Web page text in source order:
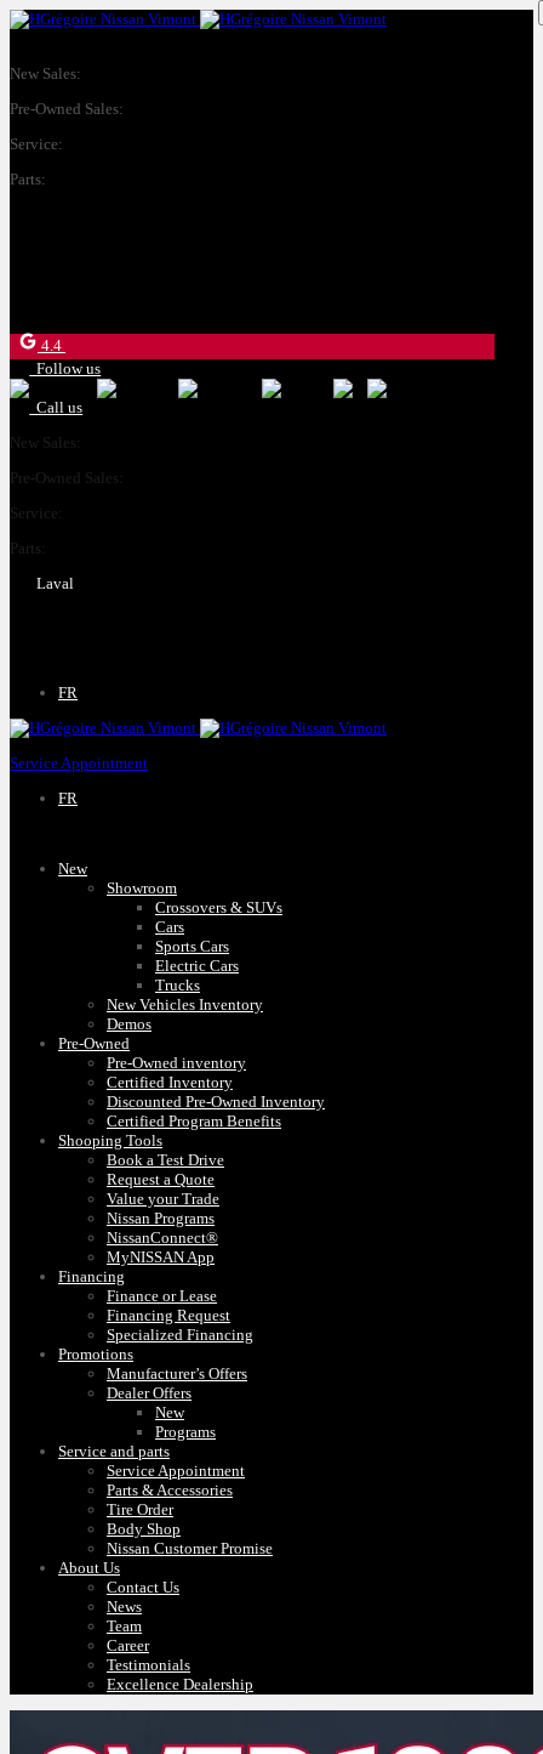
New Sales:
Pre-Owned Sales:
Service:
Parts:
4.4
Follow us
Call us
New Sales:
Pre-Owned Sales:
Service:
Parts:
Laval
FR
Service Appointment
FR
New
Showroom
Crossovers & SUVs
Cars
Sports Cars
Electric Cars
Trucks
New Vehicles Inventory
Demos
Pre-Owned
Pre-Owned inventory
Certified Inventory
Discounted Pre-Owned Inventory
Certified Program Benefits
Shooping Tools
Book a Test Drive
Request a Quote
Value your Trade
Nissan Programs
NissanConnect®
MyNISSAN App
Financing
Finance or Lease
Financing Request
Specialized Financing
Promotions
Manufacturer’s Offers
Dealer Offers
New
Programs
Service and parts
Service Appointment
Parts & Accessories
Tire Order
Body Shop
Nissan Customer Promise
About Us
Contact Us
News
Team
Career
Testimonials
Excellence Dealership